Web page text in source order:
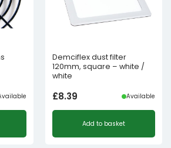
Demciflex dust filter
120mm, square – white /
white
£8.39 Available
Add to basket